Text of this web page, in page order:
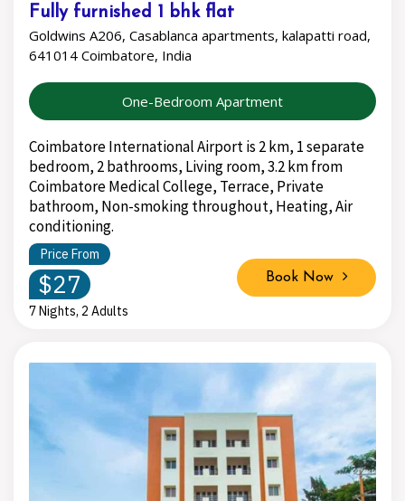
Fully furnished 1 bhk flat
Goldwins A206, Casablanca apartments, kalapatti road,
641014 Coimbatore, India
One-Bedroom Apartment
Coimbatore International Airport is 2 km, 1 separate
bedroom, 2 bathrooms, Living room, 3.2 km from
Coimbatore Medical College, Terrace, Private
bathroom, Non-smoking throughout, Heating, Air
conditioning.
Price From
$27
7 Nights, 2 Adults
Book Now